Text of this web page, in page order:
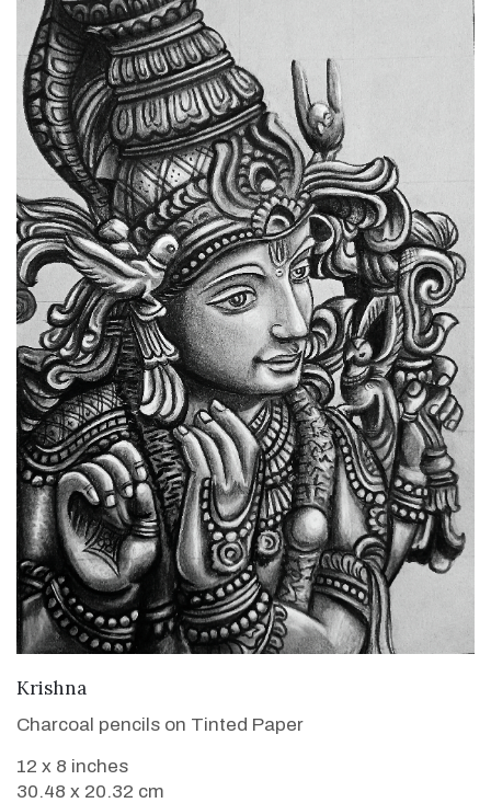
Krishna
Charcoal pencils on Tinted Paper
12 x 8 inches
30.48 x 20.32 cm